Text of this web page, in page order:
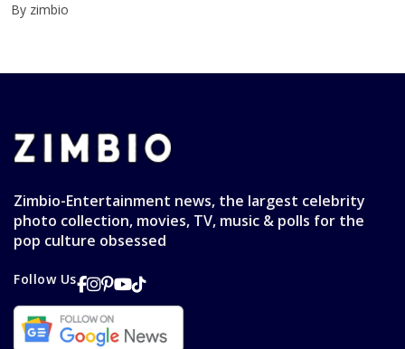
By zimbio
Zimbio-Entertainment news, the largest celebrity
photo collection, movies, TV, music & polls for the
pop culture obsessed
Follow Us